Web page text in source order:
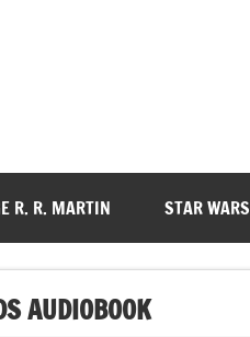
R. R. MARTIN STAR WARS
AUDIOBOOK